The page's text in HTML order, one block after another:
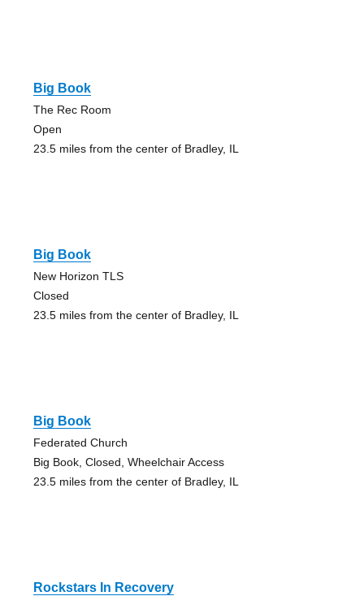
Big Book
The Rec Room
Open
23.5 miles from the center of Bradley, IL
Big Book
New Horizon TLS
Closed
23.5 miles from the center of Bradley, IL
Big Book
Federated Church
Big Book, Closed, Wheelchair Access
23.5 miles from the center of Bradley, IL
Rockstars In Recovery